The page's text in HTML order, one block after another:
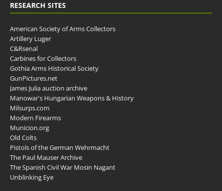
RESEARCH SITES
American Society of Arms Collectors
Artillery Luger
C&Rsenal
Carbines for Collectors
Gothia Arms Historical Society
GunPictures.net
James Julia auction archive
Manowar's Hungarian Weapons & History
Milsurps.com
Modern Firearms
Municion.org
Old Colts
Pistols of the German Wehrmacht
The Paul Mauser Archive
The Spanish Civil War Mosin Nagant
Unblinking Eye